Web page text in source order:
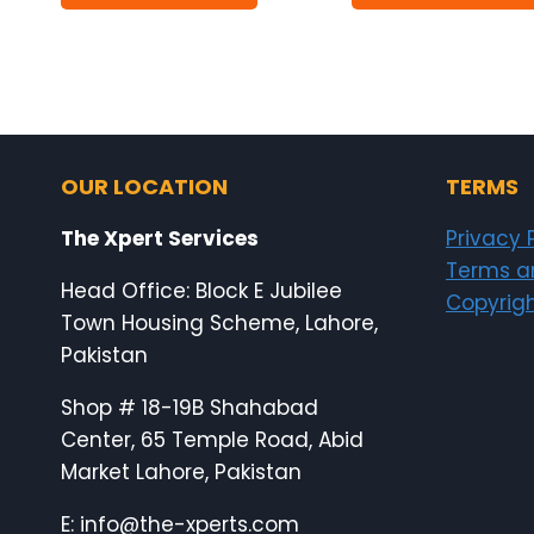
₨8,500.00.
OUR LOCATION
The Xpert Services
Head Office: Block E Jubilee
Town Housing Scheme, Lahore,
Pakistan
Shop # 18-19B Shahabad
Center, 65 Temple Road, Abid
Market Lahore, Pakistan
E: info@the-xperts.com
TERMS
Privacy
Terms